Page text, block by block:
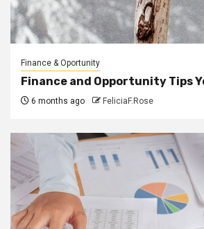
Finance & Oportunity
Finance and Opportunity Tips
6 months ago FeliciaF.Rose